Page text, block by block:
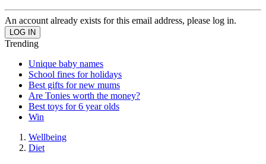
An account already exists for this email address, please log in.
Trending
Unique baby names
School fines for holidays
Best gifts for new mums
Are Tonies worth the money?
Best toys for 6 year olds
Win
Wellbeing
Diet